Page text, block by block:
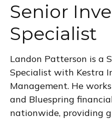
Senior
Specialist
Landon Patterson is a
Specialist with Kestra
Management. He
and Bluespring
nationwide, providing